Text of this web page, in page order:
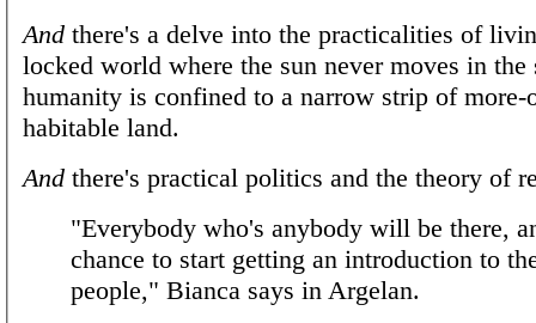
And there's a delve into the practicalities of
locked world where the sun never moves in the
humanity is confined to a narrow strip of more-
habitable land.
And there's practical politics and the theory of
"Everybody who's anybody will be there,
chance to start getting an introduction to
people," Bianca says in Argelan.